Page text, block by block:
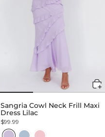
Sangria Cowl Neck Frill Maxi
Dress Lilac
$99.99